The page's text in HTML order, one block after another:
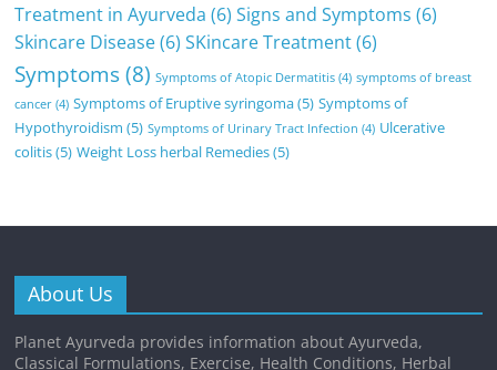
Treatment in Ayurveda (6) Signs and Symptoms (6)
Skincare Disease(6) SKincare Treatment(6)
Symptoms(8) Symptoms of Atopic Dermatitis (4) symptoms of breast
cancer (4) Symptoms of Eruptive syringoma(5) Symptoms of
Hypothyroidism (5) Symptoms of Urinary Tract Infection (4) Ulcerative
colitis(5) Weight Loss herbal Remedies(5)
About Us
Planet Ayurveda provides information about Ayurveda,
Classical Formulations, Exercise, Health Conditions, Herbal